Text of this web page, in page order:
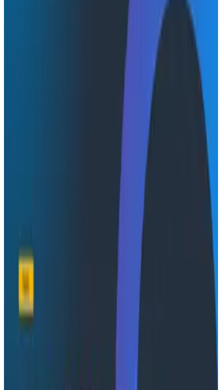
A customer reports a slow checkout. The frontend
team opens one dashboard, the backend team opens
another, and two hours later nobody can agree on
whether it's the app, the API, or the network in
between—while failed transactions keep hurting
revenue. Most engineering teams run two
observability worlds side by side: backend reliability in
one platform, frontend performance monitoring in
another. When something breaks, the root cause
often lives at the boundary between them, and closing
that gap has traditionally meant reconciling
completely different data sets, swapping dashboards,
In this recorded webinar, Honeycomb and Embrace
walk through how to close that gap without rebuilding
your observability stack. Watch it on demand for a
clear framework for connecting frontend sessions to
backend traces so you can improve reliability and the
Crocker (Chief Product Officer) and Shashank
Pradhan (Staff PMM) at Honeycomb, alongside Aissa
Mamdouh (Solutions Engineer) and Tom Prenderville